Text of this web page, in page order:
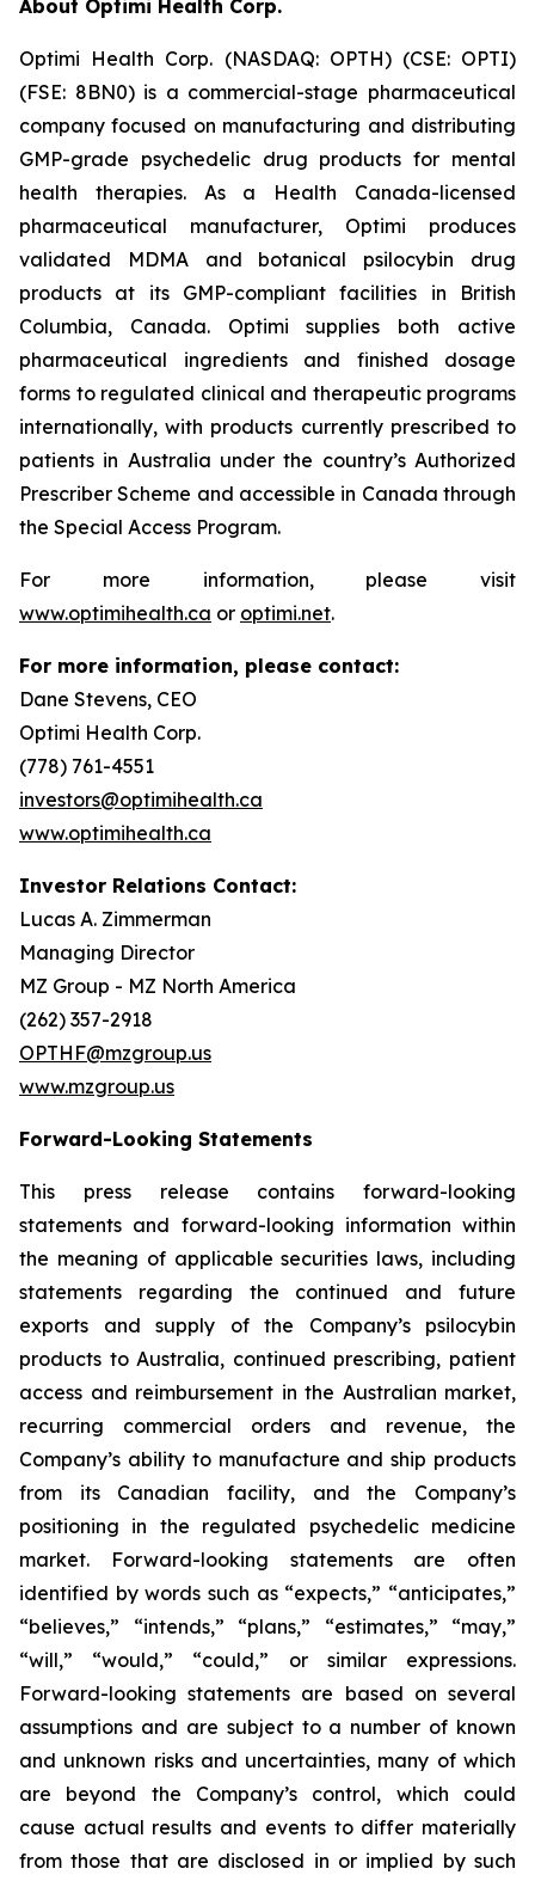
About Optimi Health Corp.
Optimi Health Corp. (NASDAQ: OPTH) (CSE: OPTI)
(FSE: 8BN0) is a commercial-stage pharmaceutical
company focused on manufacturing and distributing
GMP-grade psychedelic drug products for mental
health therapies. As a Health Canada-licensed
pharmaceutical manufacturer, Optimi produces
validated MDMA and botanical psilocybin drug
products at its GMP-compliant facilities in British
Columbia, Canada. Optimi supplies both active
pharmaceutical ingredients and finished dosage
forms to regulated clinical and therapeutic programs
internationally, with products currently prescribed to
patients in Australia under the country’s Authorized
Prescriber Scheme and accessible in Canada through
the Special Access Program.
For more information, please visit
www.optimihealth.ca or optimi.net.
For more information, please contact:
Dane Stevens, CEO
Optimi Health Corp.
(778) 761-4551
investors@optimihealth.ca
www.optimihealth.ca
Investor Relations Contact:
Lucas A. Zimmerman
Managing Director
MZ Group - MZ North America
(262) 357-2918
OPTHF@mzgroup.us
www.mzgroup.us
Forward-Looking Statements
This press release contains forward-looking
statements and forward-looking information within
the meaning of applicable securities laws, including
statements regarding the continued and future
exports and supply of the Company’s psilocybin
products to Australia, continued prescribing, patient
access and reimbursement in the Australian market,
recurring commercial orders and revenue, the
Company’s ability to manufacture and ship products
from its Canadian facility, and the Company’s
positioning in the regulated psychedelic medicine
market. Forward-looking statements are often
identified by words such as “expects,” “anticipates,”
“believes,” “intends,” “plans,” “estimates,” “may,”
“will,” “would,” “could,” or similar expressions.
Forward-looking statements are based on several
assumptions and are subject to a number of known
and unknown risks and uncertainties, many of which
are beyond the Company’s control, which could
cause actual results and events to differ materially
from those that are disclosed in or implied by such